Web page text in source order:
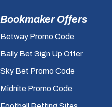
Bookmaker Offers
Betway Promo Code
Bally Bet Sign Up Offer
Sky Bet Promo Code
Midnite Promo Code